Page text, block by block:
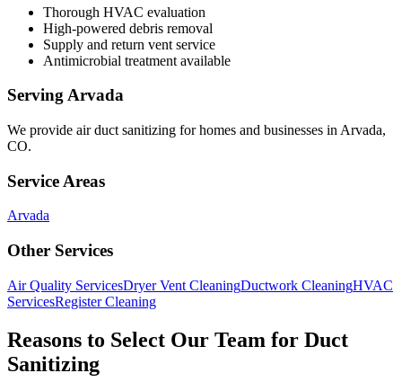
Thorough HVAC evaluation
High-powered debris removal
Supply and return vent service
Antimicrobial treatment available
ServingArvada
We provide air duct sanitizing for homes and businesses in Arvada,
CO.
Service Areas
Arvada
Other Services
Air Quality ServicesDryer Vent CleaningDuctwork CleaningHVAC
ServicesRegister Cleaning
Reasons to Select Our Team for Duct
Sanitizing